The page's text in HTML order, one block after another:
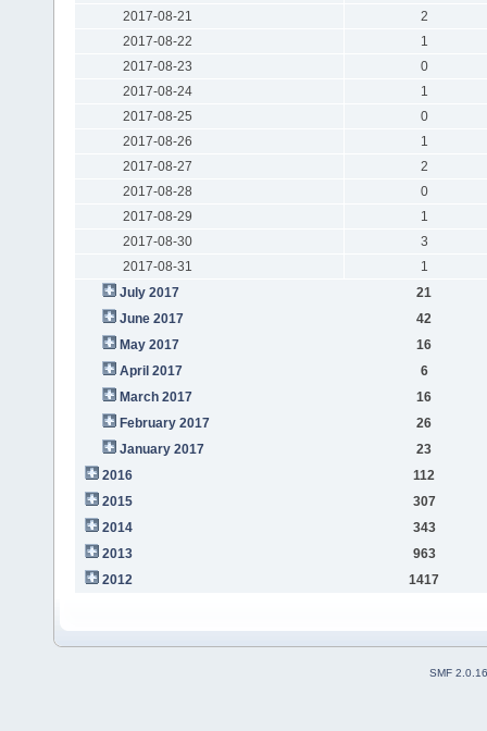
2017-08-21
2
2017-08-22
1
2017-08-23
0
2017-08-24
1
2017-08-25
0
2017-08-26
1
2017-08-27
2
2017-08-28
0
2017-08-29
1
2017-08-30
3
2017-08-31
1
July 2017
21
June 2017
42
May 2017
16
April 2017
6
March 2017
16
February 2017
26
January 2017
23
2016
112
2015
307
2014
343
2013
963
2012
1417
SMF 2.0.16